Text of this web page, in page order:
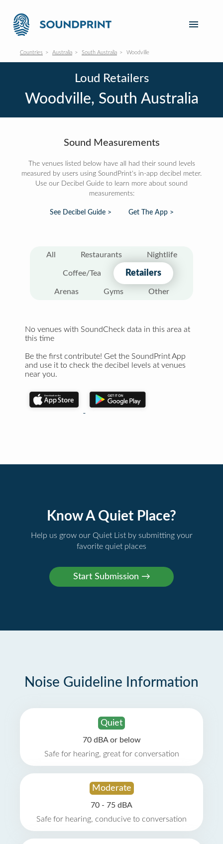
Countries Australia South Australia Woodville
Loud Retailers
Woodville, South Australia
Sound Measurements
The venues listed below have all had their sound levels
measured by users using SoundPrint's in-app decibel meter.
Use our Decibel Guide to learn more about sound
measurements:
See Decibel Guide > Get The App >
All Restaurants Nightlife
Coffee/Tea Retailers
Arenas Gyms Other
No venues with SoundCheck data in this area at
this time
Be the first contribute! Get the SoundPrint App
and use it to check the decibel levels at venues
near you.
Know A Quiet Place?
Help us grow our Quiet List by submitting your
favorite quiet places
Noise Guideline Information
Quiet
70 dBA or below
Safe for hearing, great for conversation
Moderate
70 - 75 dBA
Safe for hearing, conducive to conversation